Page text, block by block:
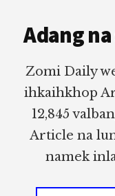
Adang
Zomi Daily
ihkaihkhop
12,845
Article na
namek